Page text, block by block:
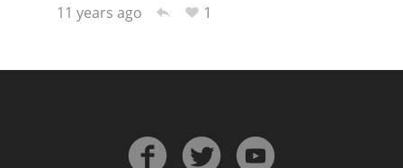
11 years ago
1